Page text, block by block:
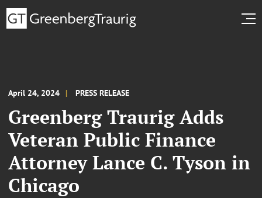
April 24, 2024 PRESS RELEASE
Greenberg Traurig Adds
Veteran Public Finance
Attorney Lance C. Tyson in
Chicago